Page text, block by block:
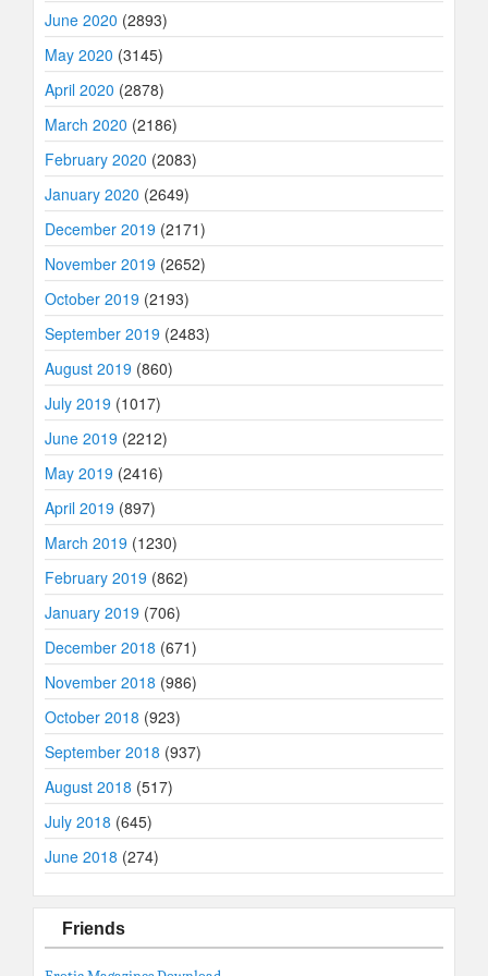
June 2020 (2893)
May 2020 (3145)
April 2020 (2878)
March 2020 (2186)
February 2020 (2083)
January 2020 (2649)
December 2019 (2171)
November 2019 (2652)
October 2019 (2193)
September 2019 (2483)
August 2019 (860)
July 2019 (1017)
June 2019 (2212)
May 2019 (2416)
April 2019 (897)
March 2019 (1230)
February 2019 (862)
January 2019 (706)
December 2018 (671)
November 2018 (986)
October 2018 (923)
September 2018 (937)
August 2018 (517)
July 2018 (645)
June 2018 (274)
Friends